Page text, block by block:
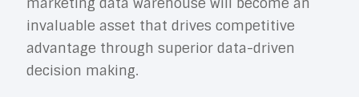
invaluable asset that drives competitive
advantage through superior data-driven
decision making.